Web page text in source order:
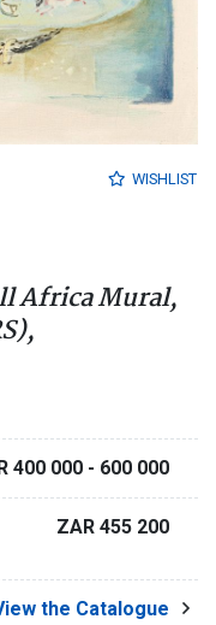
WISHLIST
Africa Mural,
400 000 - 600 000
ZAR 455 200
the Catalogue